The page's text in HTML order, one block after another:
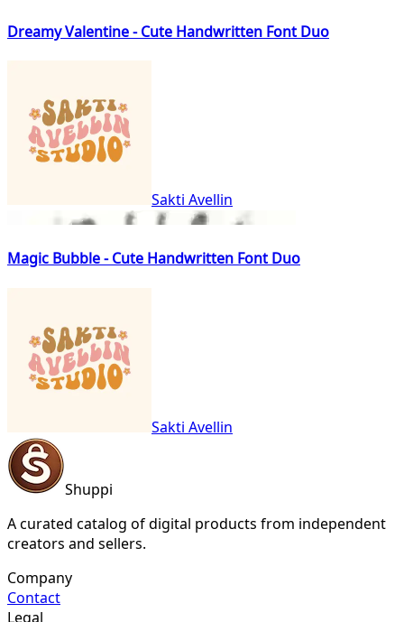
Dreamy Valentine - Cute Handwritten Font Duo
Sakti Avellin
Magic Bubble - Cute Handwritten Font Duo
Sakti Avellin
Shuppi
A curated catalog of digital products from independent
creators and sellers.
Company
Contact
Legal